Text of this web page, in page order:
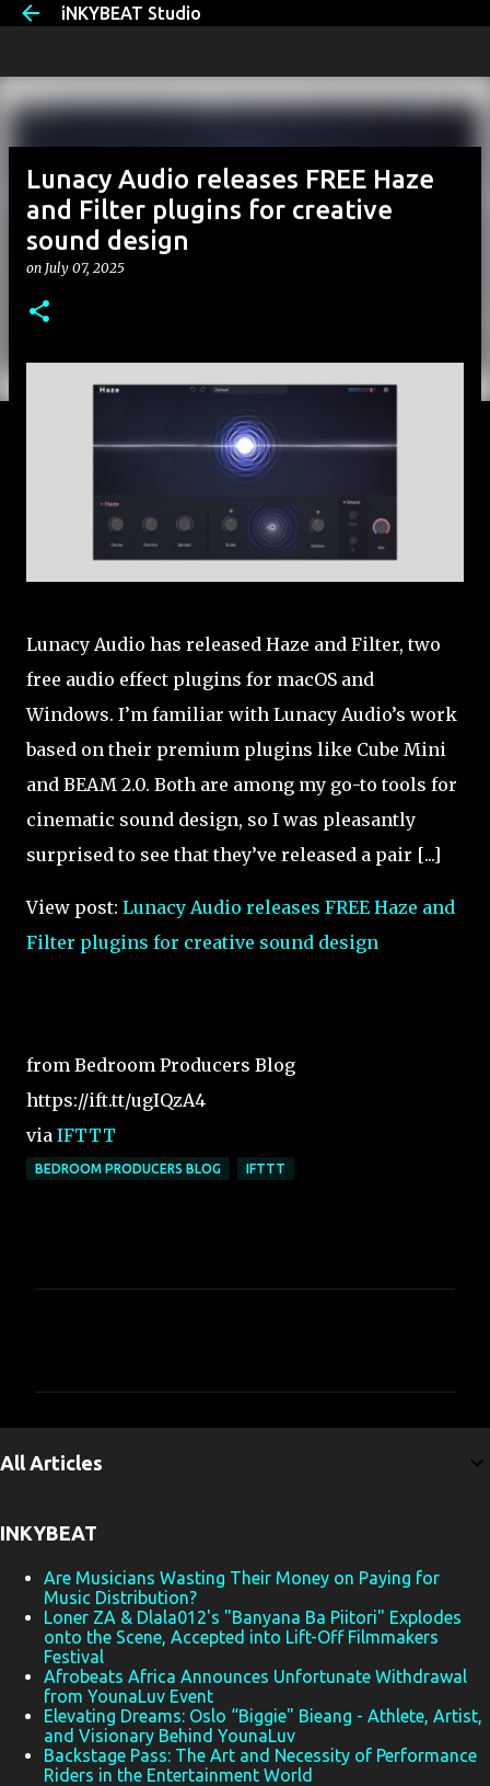
Skip to main content
iNKYBEAT Studio
Lunacy Audio releases FREE Haze
and Filter plugins for creative
sound design
on July 07, 2025
Lunacy Audio has released Haze and Filter, two
free audio effect plugins for macOS and
Windows. I’m familiar with Lunacy Audio’s work
based on their premium plugins like Cube Mini
and BEAM 2.0. Both are among my go-to tools for
cinematic sound design, so I was pleasantly
surprised to see that they’ve released a pair [...]
View post: Lunacy Audio releases FREE Haze and
Filter plugins for creative sound design
from Bedroom Producers Blog
https://ift.tt/ugIQzA4
via IFTTT
BEDROOM PRODUCERS BLOG IFTTT
n
s
All Articles
INKYBEAT
Are Musicians Wasting Their Money on Paying for
Music Distribution?
Loner ZA & Dlala012's "Banyana Ba Piitori" Explodes
onto the Scene, Accepted into Lift-Off Filmmakers
Festival
Afrobeats Africa Announces Unfortunate Withdrawal
from YounaLuv Event
Elevating Dreams: Oslo “Biggie" Bieang - Athlete, Artist,
and Visionary Behind YounaLuv
Backstage Pass: The Art and Necessity of Performance
Riders in the Entertainment World